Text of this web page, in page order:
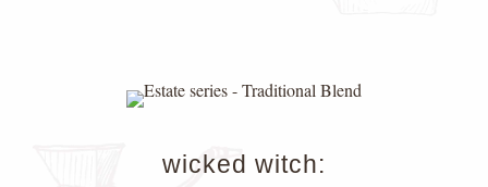
wicked witch: